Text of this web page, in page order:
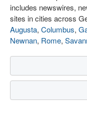
includes newswires,
sites in cities across
Augusta, Columbus,
Newnan, Rome,